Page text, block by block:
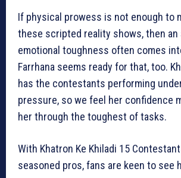
If physical prowess is not enough to
these scripted reality shows, then an
emotional toughness often comes
Farrhana seems ready for that, too.
has the contestants performing
pressure, so we feel her confidence
her through the toughest of tasks.
With Khatron Ke Khiladi 15
seasoned pros, fans are keen to see